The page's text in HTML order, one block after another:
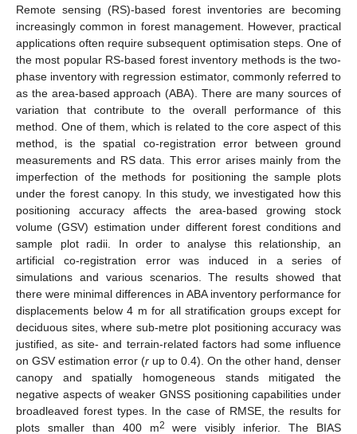
Remote sensing (RS)-based forest inventories are becoming
increasingly common in forest management. However, practical
applications often require subsequent optimisation steps. One of
the most popular RS-based forest inventory methods is the two-
phase inventory with regression estimator, commonly referred to
as the area-based approach (ABA). There are many sources of
variation that contribute to the overall performance of this
method. One of them, which is related to the core aspect of this
method, is the spatial co-registration error between ground
measurements and RS data. This error arises mainly from the
imperfection of the methods for positioning the sample plots
under the forest canopy. In this study, we investigated how this
positioning accuracy affects the area-based growing stock
volume (GSV) estimation under different forest conditions and
sample plot radii. In order to analyse this relationship, an
artificial co-registration error was induced in a series of
simulations and various scenarios. The results showed that
there were minimal differences in ABA inventory performance for
displacements below 4 m for all stratification groups except for
deciduous sites, where sub-metre plot positioning accuracy was
justified, as site- and terrain-related factors had some influence
on GSV estimation error (r up to 0.4). On the other hand, denser
canopy and spatially homogeneous stands mitigated the
negative aspects of weaker GNSS positioning capabilities under
broadleaved forest types. In the case of RMSE, the results for
plots smaller than 400 m2
were visibly inferior. The BIAS